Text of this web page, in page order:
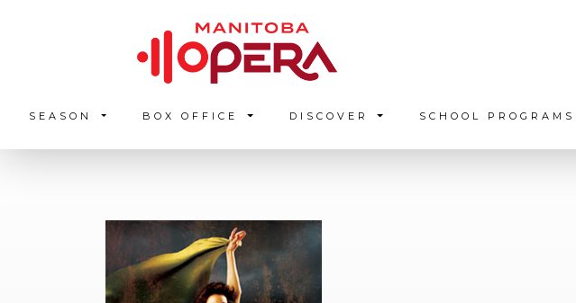
SEASON BOX OFFICE DISCOVER SCHOOL PROGRAMS